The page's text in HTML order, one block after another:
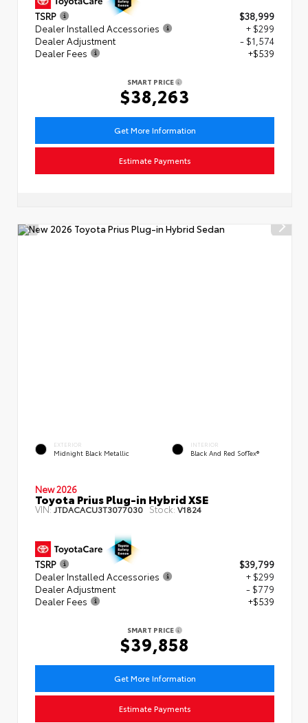
TSRP
$38,999
Dealer Installed Accessories
+ $299
Dealer Adjustment
- $1,574
Dealer Fees
+$539
SMART PRICE
$38,263
Get More Information
Estimate Payments
EXTERIOR
Midnight Black Metallic
INTERIOR
Black And Red SofTex®
New 2026
Toyota Prius Plug-in Hybrid XSE
VIN:JTDACACU3T3077030 Stock: V1824
TSRP
$39,799
Dealer Installed Accessories
+ $299
Dealer Adjustment
- $779
Dealer Fees
+$539
SMART PRICE
$39,858
Get More Information
Estimate Payments